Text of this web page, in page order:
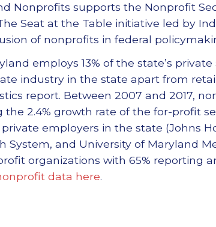
Nonprofits supports the Nonprofit
Seat at the Table initiative led by
of nonprofits in federal
employs 13% of the state’s
industry in the state apart from
report. Between 2007 and 2017,
the 2.4% growth rate of the for-profit
employers in the state (Johns
System, and University of Maryland
organizations with 65% reporting
data here.